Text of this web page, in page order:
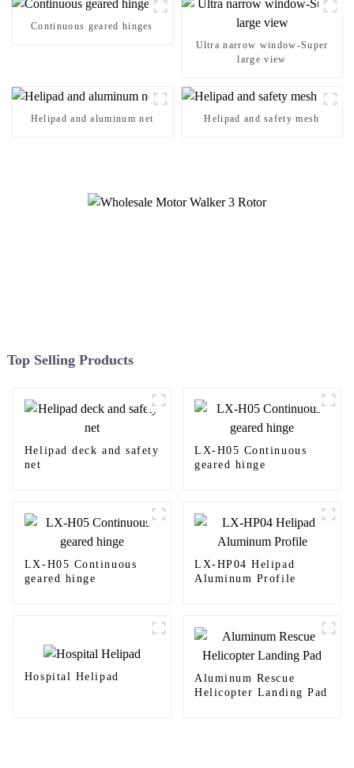
Continuous geared hinges
Ultra narrow window-Super
large view
Helipad and aluminum net Helipad and safety mesh
Top Selling Products
Helipad deck and safety
net
LX-H05 Continuous
geared hinge
LX-H05 Continuous
geared hinge
LX-HP04 Helipad
Aluminum Profile
Hospital Helipad
Aluminum Rescue
Helicopter Landing Pad